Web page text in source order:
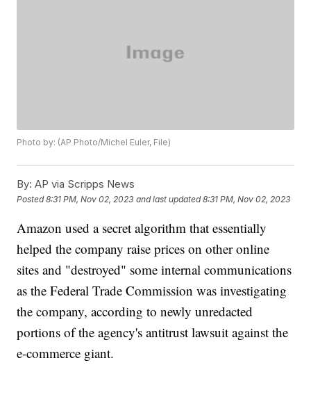
Photo by: (AP Photo/Michel Euler, File)
By: AP via Scripps News
Posted8:31 PM, Nov 02, 2023 and last updated 8:31 PM, Nov 02, 2023
Amazon used a secret algorithm that essentially
helped the company raise prices on other online
sites and "destroyed" some internal communications
as the Federal Trade Commission was investigating
the company, according to newly unredacted
portions of the agency's antitrust lawsuit against the
e-commerce giant.